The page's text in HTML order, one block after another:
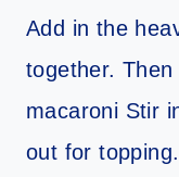
Add in the
together.
macaroni Stir
out for topping.